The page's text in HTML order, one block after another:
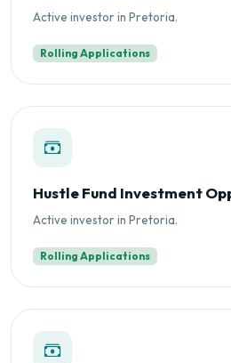
Active investor in Pretoria.
Rolling Applications
Hustle Fund Investment
Active investor in Pretoria.
Rolling Applications